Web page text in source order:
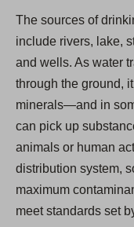
The sources of
include rivers, lake,
and wells. As water
through the ground,
minerals—and in
can pick up
animals or human
distribution system,
maximum
meet standards set